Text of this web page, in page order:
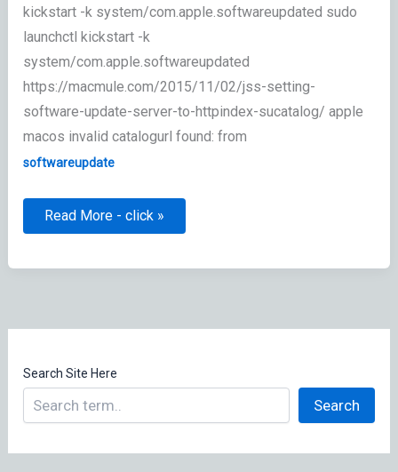
kickstart -k system/com.apple.softwareupdated sudo
launchctl kickstart -k
system/com.apple.softwareupdated
https://macmule.com/2015/11/02/jss-setting-
software-update-server-to-httpindex-sucatalog/ apple
macos invalid catalogurl found: from
softwareupdate
stuck
Read More - click »
Search Site Here
Search